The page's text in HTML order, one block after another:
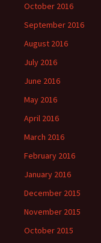
October 2016
September 2016
August 2016
July 2016
June 2016
May 2016
April 2016
March 2016
February 2016
January 2016
December 2015
November 2015
October 2015